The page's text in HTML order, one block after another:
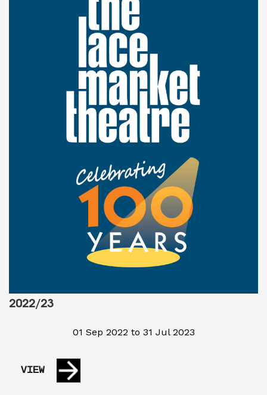
2022/23
01 Sep 2022 to 31 Jul 2023
VIEW